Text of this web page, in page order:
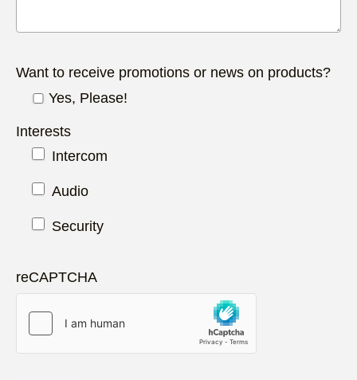
Want to receive promotions or news on products?
Yes, Please!
Interests
Intercom
Audio
Security
reCAPTCHA